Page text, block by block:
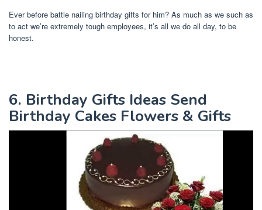
Ever before battle nailing birthday gifts for him? As much as we such as
to act we’re extremely tough employees, it’s all we do all day, to be
honest.
6. Birthday Gifts Ideas Send
Birthday Cakes Flowers & Gifts